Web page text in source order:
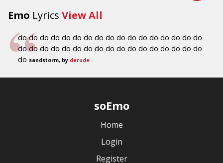
Emo Lyrics View All
do do do do do do do do do do do do do do do do do
do do do do do do do do do do do do do do do do do
do sandstorm, by darude
soEmo
Home
Login
Register